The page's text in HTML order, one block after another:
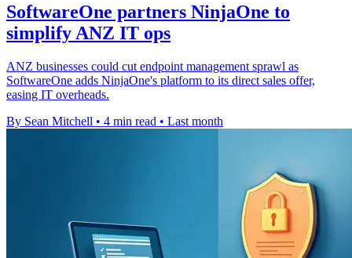
SoftwareOne partners NinjaOne to
simplify ANZ IT ops
ANZ businesses could cut endpoint management sprawl as
SoftwareOne adds NinjaOne's platform to its direct sales offer,
easing IT overheads.
By Sean Mitchell • 4 min read • Last month